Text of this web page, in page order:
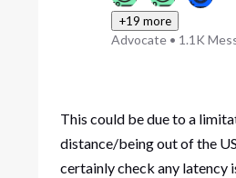
+19 more
Advocate • 1.1K
This could be due to a
distance/being out of the
certainly check any latency